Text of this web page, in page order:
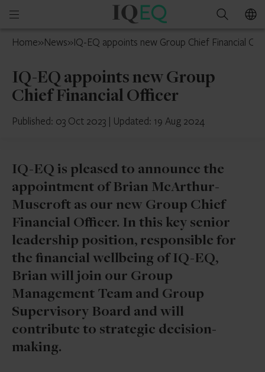
Open
menu
IQ-
Isle
Man
Search
Home»News»IQ-EQ appoints new Group Chief Financial
IQ-EQ appoints new Group
Chief Financial Officer
Published: 03 Oct 2023 | Updated: 19 Aug 2024
IQ-EQ is pleased to announce the
appointment of Brian McArthur-
Muscroft as our new Group Chief
Financial Officer. In this key senior
leadership position, responsible for
the financial wellbeing of IQ-EQ,
Brian will join our Group
Management Team and Group
Supervisory Board and will
contribute to strategic decision-
making.